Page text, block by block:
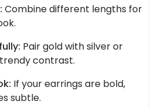
Combine different lengths for
Pair gold with silver or
contrast.
If your earrings are bold,
subtle.